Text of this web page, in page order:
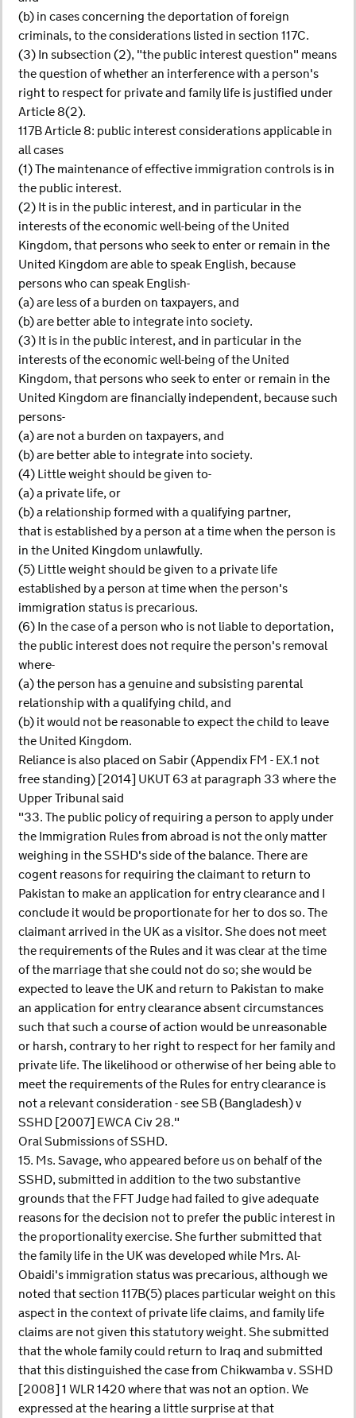
(b) in cases concerning the deportation of foreign
criminals, to the considerations listed in section 117C.
(3) In subsection (2), "the public interest question" means
the question of whether an interference with a person's
right to respect for private and family life is justified under
Article 8(2).
117B Article 8: public interest considerations applicable in
all cases
(1) The maintenance of effective immigration controls is in
the public interest.
(2) It is in the public interest, and in particular in the
interests of the economic well-being of the United
Kingdom, that persons who seek to enter or remain in the
United Kingdom are able to speak English, because
persons who can speak English-
(a) are less of a burden on taxpayers, and
(b) are better able to integrate into society.
(3) It is in the public interest, and in particular in the
interests of the economic well-being of the United
Kingdom, that persons who seek to enter or remain in the
United Kingdom are financially independent, because such
persons-
(a) are not a burden on taxpayers, and
(b) are better able to integrate into society.
(4) Little weight should be given to-
(a) a private life, or
(b) a relationship formed with a qualifying partner,
that is established by a person at a time when the person is
in the United Kingdom unlawfully.
(5) Little weight should be given to a private life
established by a person at time when the person's
immigration status is precarious.
(6) In the case of a person who is not liable to deportation,
the public interest does not require the person's removal
where-
(a) the person has a genuine and subsisting parental
relationship with a qualifying child, and
(b) it would not be reasonable to expect the child to leave
the United Kingdom.
Reliance is also placed on Sabir (Appendix FM - EX.1 not
free standing) [2014] UKUT 63 at paragraph 33 where the
Upper Tribunal said
"33. The public policy of requiring a person to apply under
the Immigration Rules from abroad is not the only matter
weighing in the SSHD's side of the balance. There are
cogent reasons for requiring the claimant to return to
Pakistan to make an application for entry clearance and I
conclude it would be proportionate for her to dos so. The
claimant arrived in the UK as a visitor. She does not meet
the requirements of the Rules and it was clear at the time
of the marriage that she could not do so; she would be
expected to leave the UK and return to Pakistan to make
an application for entry clearance absent circumstances
such that such a course of action would be unreasonable
or harsh, contrary to her right to respect for her family and
private life. The likelihood or otherwise of her being able to
meet the requirements of the Rules for entry clearance is
not a relevant consideration - see SB (Bangladesh) v
SSHD [2007] EWCA Civ 28."
Oral Submissions of SSHD.
15. Ms. Savage, who appeared before us on behalf of the
SSHD, submitted in addition to the two substantive
grounds that the FFT Judge had failed to give adequate
reasons for the decision not to prefer the public interest in
the proportionality exercise. She further submitted that
the family life in the UK was developed while Mrs. Al-
Obaidi's immigration status was precarious, although we
noted that section 117B(5) places particular weight on this
aspect in the context of private life claims, and family life
claims are not given this statutory weight. She submitted
that the whole family could return to Iraq and submitted
that this distinguished the case from Chikwamba v. SSHD
[2008] 1 WLR 1420 where that was not an option. We
expressed at the hearing a little surprise at that